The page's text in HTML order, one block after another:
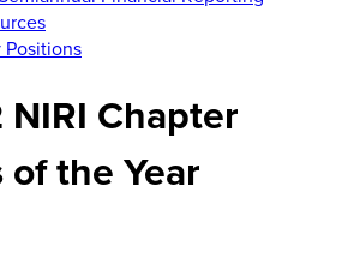
Positions
Chapter
the Year